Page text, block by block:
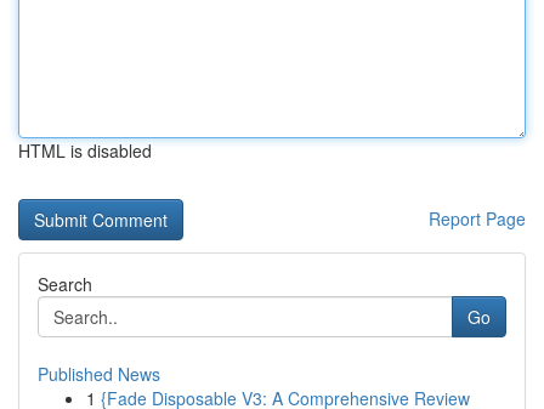
HTML is disabled
Report Page
Search
Go
Published News
1 {Fade Disposable V3: A Comprehensive Review